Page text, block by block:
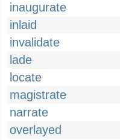
inaugurate
inlaid
invalidate
lade
locate
magistrate
narrate
overlayed